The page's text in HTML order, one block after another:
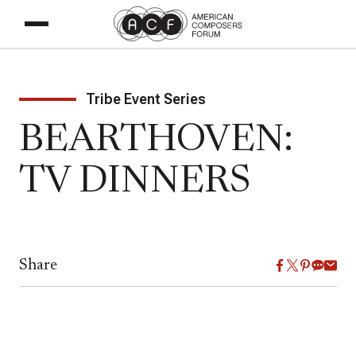
Tribe Event Series
BEARTHOVEN:
TV DINNERS
Share